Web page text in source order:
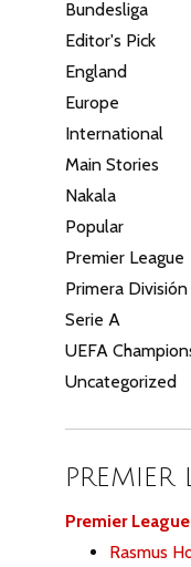
Bundesliga
Editor's Pick
England
Europe
International
Main Stories
Nakala
Popular
Premier League
Primera División
Serie A
UEFA
Uncategorized
PREMIER
Premier League
Rasmus